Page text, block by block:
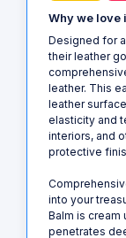
Why we love
Designed for
their leather
leather. This
leather
elasticity and
interiors, and
protective
into your
Balm is cream
penetrates